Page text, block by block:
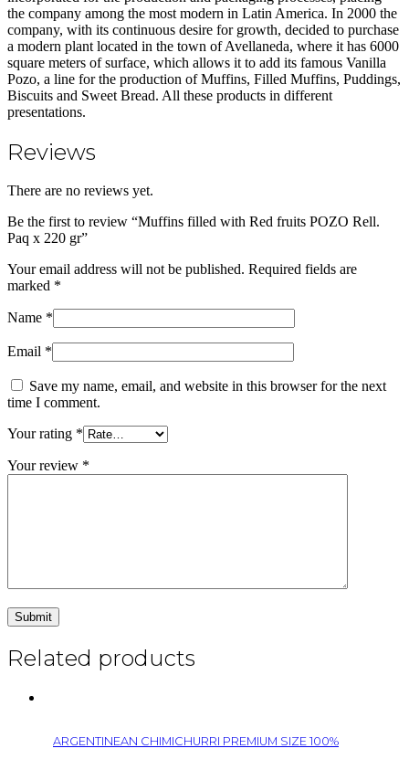
the company among the most modern in Latin America. In 2000 the
company, with its continuous desire for growth, decided to purchase
a modern plant located in the town of Avellaneda, where it has 6000
square meters of surface, which allows it to add its famous Vanilla
Pozo, a line for the production of Muffins, Filled Muffins, Puddings,
Biscuits and Sweet Bread. All these products in different
presentations.
Reviews
There are no reviews yet.
Be the first to review “Muffins filled with Red fruits POZO Rell.
Paq x 220 gr”
Your email address will not be published. Required fields are
marked *
Name *
Email *
Save my name, email, and website in this browser for the next
time I comment.
Your rating *
Your review *
Related products
ARGENTINEAN CHIMICHURRI PREMIUM SIZE 100%